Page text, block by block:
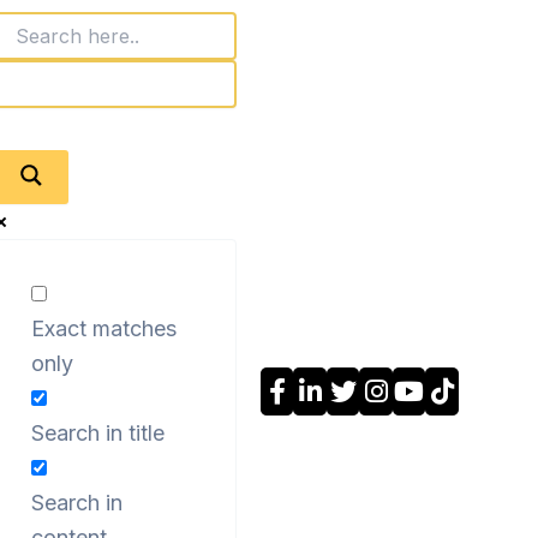
Exact matches
only
Search in title
Search in